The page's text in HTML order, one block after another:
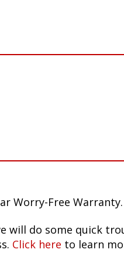
Worry-Free Warranty.
will do some quick
Click here to learn